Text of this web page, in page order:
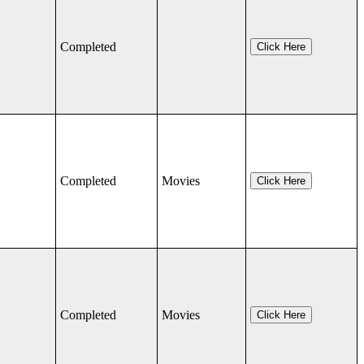
Completed Click Here
Completed Movies Click Here
Completed Movies Click Here